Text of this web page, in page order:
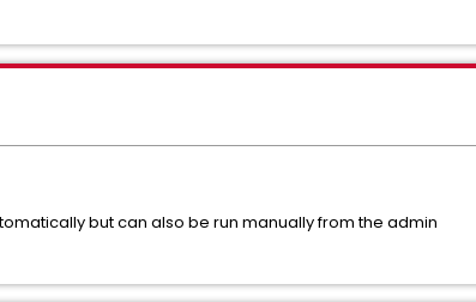
but can also be run manually from the admin